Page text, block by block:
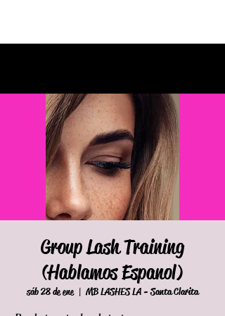
Group Lash Training
(Hablamos Espanol)
sáb 28 de ene
  |
MB LASHES LA - Santa Clarita